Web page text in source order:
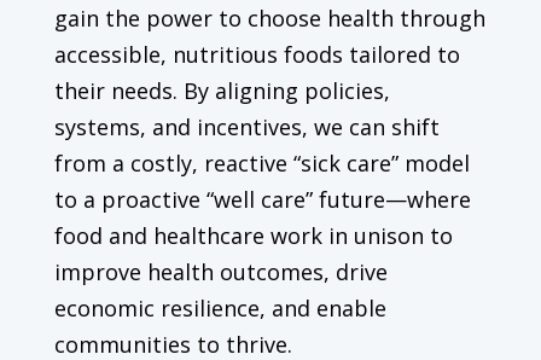
gain the power to choose health through
accessible, nutritious foods tailored to
their needs. By aligning policies,
systems, and incentives, we can shift
from a costly, reactive “sick care” model
to a proactive “well care” future—where
food and healthcare work in unison to
improve health outcomes, drive
economic resilience, and enable
communities to thrive.